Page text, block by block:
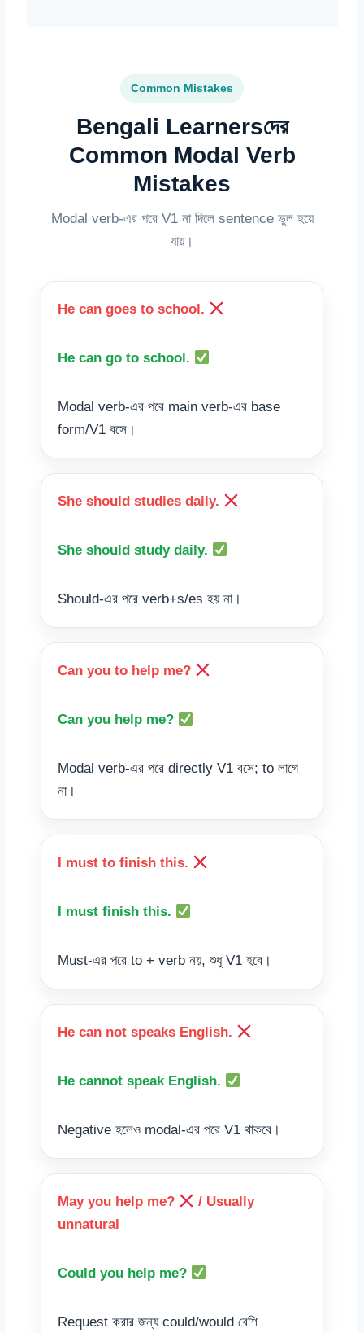
Common Mistakes
Bengali Learnersদের
Common Modal Verb
Mistakes
Modal verb-এর পরে V1 না দিলে sentence ভুল হয়ে
যায়।
He can goes to school.
He can go to school.
Modal verb-এর পরে main verb-এর base
form/V1 বসে।
She should studies daily.
She should study daily.
Should-এর পরে verb+s/es হয় না।
Can you to help me?
Can you help me?
Modal verb-এর পরে directly V1 বসে; to লাগে
না।
I must to finish this.
I must finish this.
Must-এর পরে to + verb নয়, শুধু V1 হবে।
He can not speaks English.
He cannot speak English.
Negative হলেও modal-এর পরে V1 থাকবে।
May you help me?
/ Usually
unnatural
Could you help me?
Request করার জন্য could/would বেশি